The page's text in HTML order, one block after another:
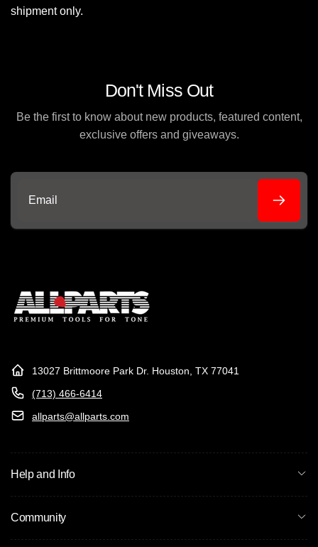
shipment only.
Don't Miss Out
Be the first to know about new products, featured content,
exclusive offers and giveaways.
Email
13027 Brittmoore Park Dr. Houston, TX 77041
(713) 466-6414
allparts@allparts.com
Help and Info
Community